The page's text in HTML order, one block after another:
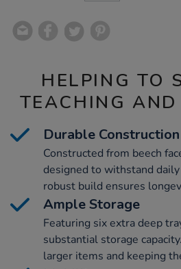
HELPING TO
TEACHING
Durable Construction
Constructed from beech
designed to withstand
robust build ensures
Ample Storage
Featuring six extra deep
substantial storage
larger items and keeping